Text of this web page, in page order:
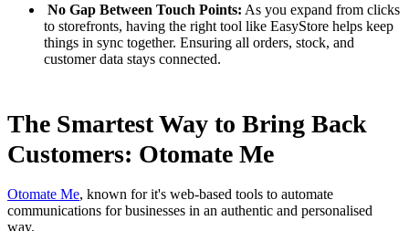
No Gap Between Touch Points: As you expand from clicks
to storefronts, having the right tool like EasyStore helps keep
things in sync together. Ensuring all orders, stock, and
customer data stays connected.
The Smartest Way to Bring Back
Customers: Otomate Me
Otomate Me, known for it's web-based tools to automate
communications for businesses in an authentic and personalised
way.